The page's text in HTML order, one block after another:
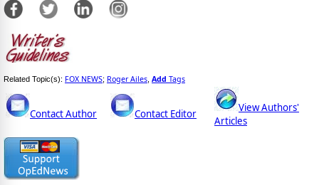
Related Topic(s): FOX NEWS; Roger Ailes Add Tags
Contact Author Contact Editor
View Authors'
Articles